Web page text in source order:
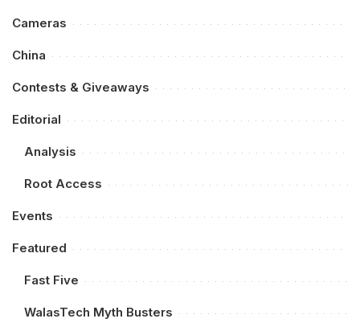
Cameras
China
Contests & Giveaways
Editorial
Analysis
Root Access
Events
Featured
Fast Five
WalasTech Myth Busters